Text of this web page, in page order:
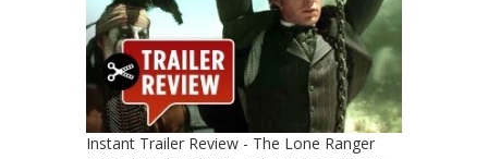
Instant Trailer Review - The Lone Ranger